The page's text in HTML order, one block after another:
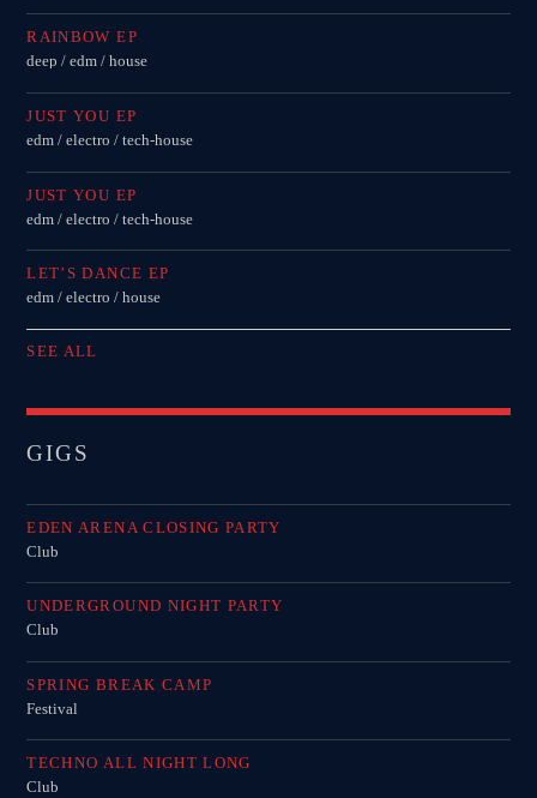
RAINBOW EP
deep / edm / house
JUST YOU EP
edm / electro / tech-house
JUST YOU EP
edm / electro / tech-house
LET’S DANCE EP
edm / electro / house
SEE ALL
GIGS
EDEN ARENA CLOSING PARTY
Club
UNDERGROUND NIGHT PARTY
Club
SPRING BREAK CAMP
Festival
TECHNO ALL NIGHT LONG
Club